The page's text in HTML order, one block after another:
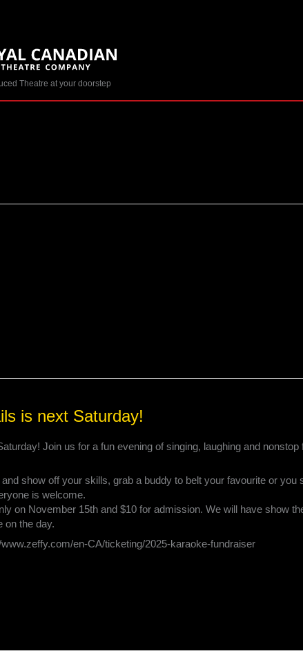
Theatre at your doorstep
is next Saturday!
Join us for a fun evening of singing, laughing and nonstop
show off your skills, grab a buddy to belt your favourite or you
is welcome.
on November 15th and $10 for admission. We will have show
on the day.
en-CA/ticketing/2025-karaoke-fundraiser